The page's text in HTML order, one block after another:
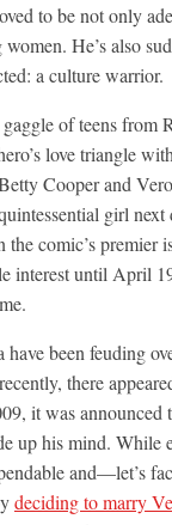
to be not only
He’s also
a culture warrior.
of teens from
love triangle
Cooper and
girl next
comic’s premier
interest until April
been feuding
there
it was announced
up his mind. While
and—let’s
deciding to marry